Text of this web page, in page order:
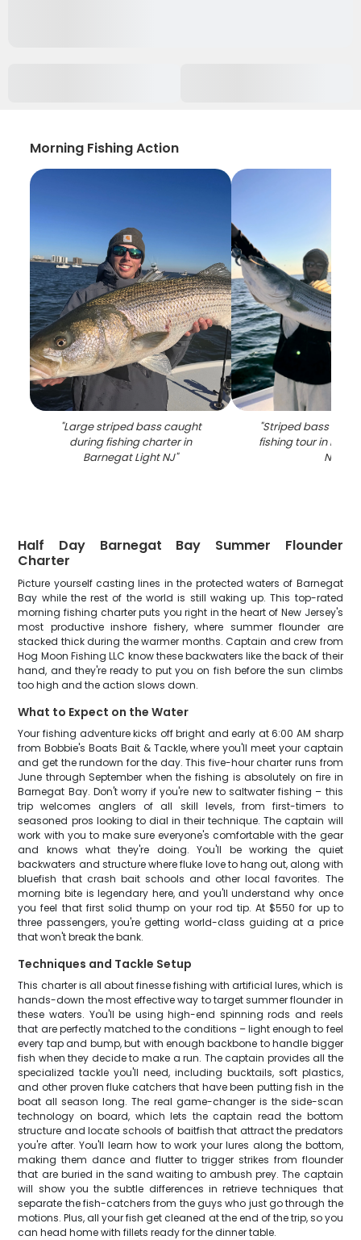
Morning Fishing Action
"Large striped bass caught
during fishing charter in
Barnegat Light NJ"
"Striped bass
fishing tour in
NJ
Half Day Barnegat Bay Summer Flounder
Charter
Picture yourself casting lines in the protected waters of Barnegat
Bay while the rest of the world is still waking up. This top-rated
morning fishing charter puts you right in the heart of New Jersey's
most productive inshore fishery, where summer flounder are
stacked thick during the warmer months. Captain and crew from
Hog Moon Fishing LLC know these backwaters like the back of their
hand, and they're ready to put you on fish before the sun climbs
too high and the action slows down.
What to Expect on the Water
Your fishing adventure kicks off bright and early at 6:00 AM sharp
from Bobbie's Boats Bait & Tackle, where you'll meet your captain
and get the rundown for the day. This five-hour charter runs from
June through September when the fishing is absolutely on fire in
Barnegat Bay. Don't worry if you're new to saltwater fishing – this
trip welcomes anglers of all skill levels, from first-timers to
seasoned pros looking to dial in their technique. The captain will
work with you to make sure everyone's comfortable with the gear
and knows what they're doing. You'll be working the quiet
backwaters and structure where fluke love to hang out, along with
bluefish that crash bait schools and other local favorites. The
morning bite is legendary here, and you'll understand why once
you feel that first solid thump on your rod tip. At $550 for up to
three passengers, you're getting world-class guiding at a price
that won't break the bank.
Techniques and Tackle Setup
This charter is all about finesse fishing with artificial lures, which is
hands-down the most effective way to target summer flounder in
these waters. You'll be using high-end spinning rods and reels
that are perfectly matched to the conditions – light enough to feel
every tap and bump, but with enough backbone to handle bigger
fish when they decide to make a run. The captain provides all the
specialized tackle you'll need, including bucktails, soft plastics,
and other proven fluke catchers that have been putting fish in the
boat all season long. The real game-changer is the side-scan
technology on board, which lets the captain read the bottom
structure and locate schools of baitfish that attract the predators
you're after. You'll learn how to work your lures along the bottom,
making them dance and flutter to trigger strikes from flounder
that are buried in the sand waiting to ambush prey. The captain
will show you the subtle differences in retrieve techniques that
separate the fish-catchers from the guys who just go through the
motions. Plus, all your fish get cleaned at the end of the trip, so you
can head home with fillets ready for the dinner table.